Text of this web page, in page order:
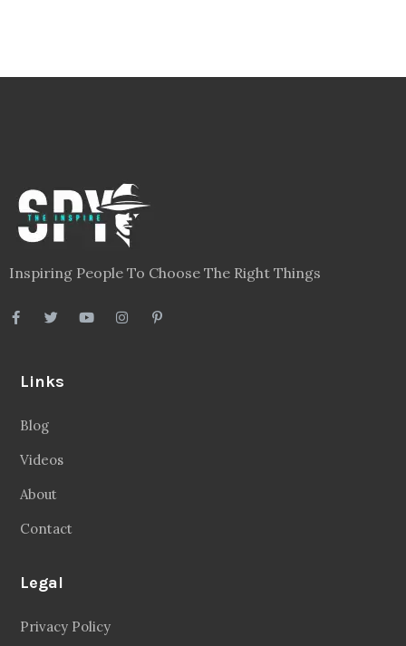
Inspiring People To Choose The Right Things
Links
Blog
Videos
About
Contact
Legal
Privacy Policy